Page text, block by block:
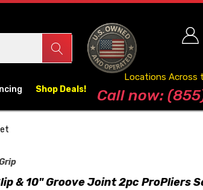
Shop Deals! Blog
Locations Across
Call now:
& 10" Groove Joint 2pc ProPliers